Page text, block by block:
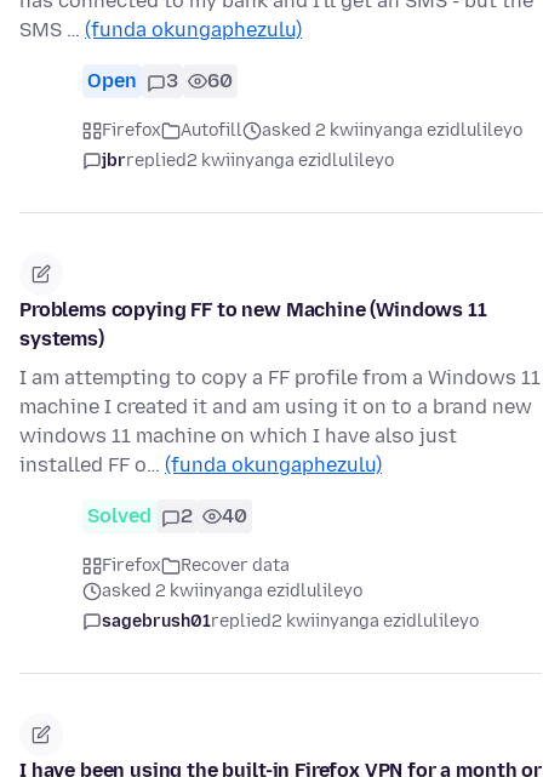
SMS … (funda okungaphezulu)
Open 3 60
Firefox Autofill
asked 2 kwiinyanga ezidlulileyo
jbrreplied2 kwiinyanga ezidlulileyo
Problems copying FF to new Machine (Windows 11
systems)
I am attempting to copy a FF profile from a Windows 11
machine I created it and am using it on to a brand new
windows 11 machine on which I have also just
installed FF o… (funda okungaphezulu)
Solved 2 40
Firefox
Recover data
asked 2 kwiinyanga ezidlulileyo
sagebrush01replied2 kwiinyanga ezidlulileyo
I have been using the built-in Firefox VPN for a month or